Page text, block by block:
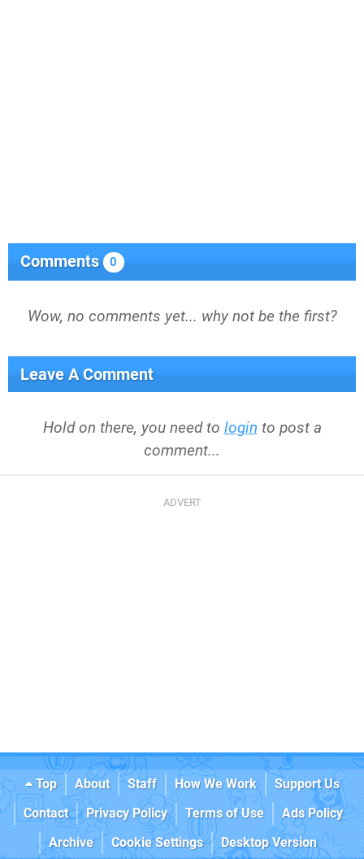
Comments 0
Wow, no comments yet... why not be the first?
Leave A Comment
Hold on there, you need to login to post a
comment...
Top About Staff How We Work
Support Us
Contact
Privacy Policy Terms of Use
Ads Policy
Archive
Cookie Settings Desktop Version